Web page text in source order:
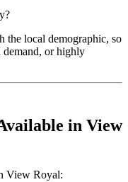
the local demographic, so
demand, or highly
in View
View Royal: